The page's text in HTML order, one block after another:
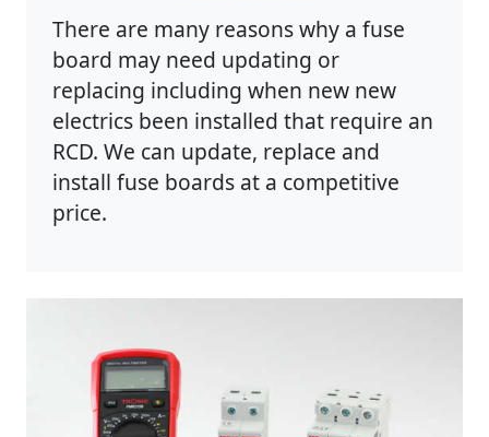
There are many reasons why a fuse
board may need updating or
replacing including when new new
electrics been installed that require an
RCD. We can update, replace and
install fuse boards at a competitive
price.